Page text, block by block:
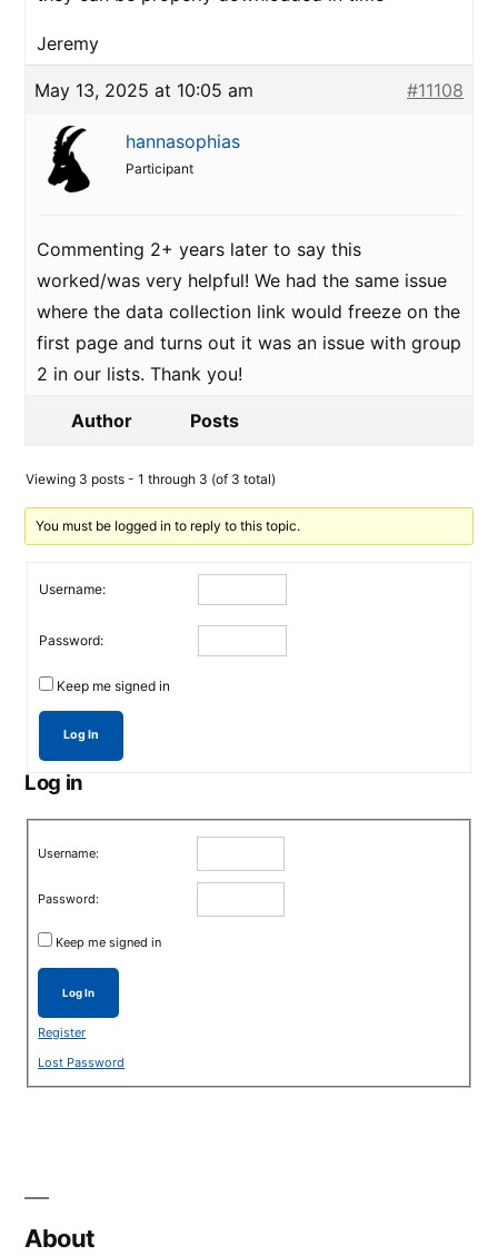
Jeremy
May 13, 2025 at 10:05 am #11108
hannasophias
Participant
Commenting 2+ years later to say this
worked/was very helpful! We had the same issue
where the data collection link would freeze on the
first page and turns out it was an issue with group
2 in our lists. Thank you!
Author Posts
Viewing 3 posts - 1 through 3 (of 3 total)
You must be logged in to reply to this topic.
Username:
Password:
Keep me signed in
Log In
Log in
Username:
Password:
Keep me signed in
Log In
Register
Lost Password
About